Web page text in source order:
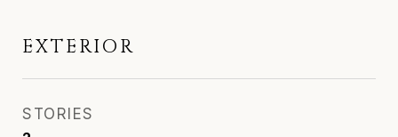
EXTERIOR
STORIES